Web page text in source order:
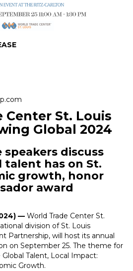
Center St. Louis
Global 2024
speakers discuss
has on St.
growth, honor
award
— World Trade Center St.
division of St. Louis
Partnership, will host its annual
on September 25. The theme for
Talent, Local Impact:
Growth.